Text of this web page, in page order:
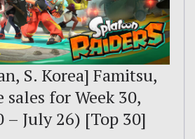
S. Korea] Famitsu,
sales for Week 30,
– July 26) [Top 30]